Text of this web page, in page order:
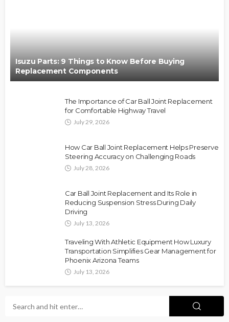
Isuzu Parts: 9 Things to Know Before Buying
Replacement Components
The Importance of Car Ball Joint Replacement
for Comfortable Highway Travel
July 29, 2026
How Car Ball Joint Replacement Helps Preserve
Steering Accuracy on Challenging Roads
July 28, 2026
Car Ball Joint Replacement and Its Role in
Reducing Suspension Stress During Daily
Driving
July 13, 2026
Traveling With Athletic Equipment How Luxury
Transportation Simplifies Gear Management for
Phoenix Arizona Teams
July 13, 2026